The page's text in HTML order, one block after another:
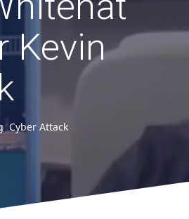
Kevin
, Cyber Attack